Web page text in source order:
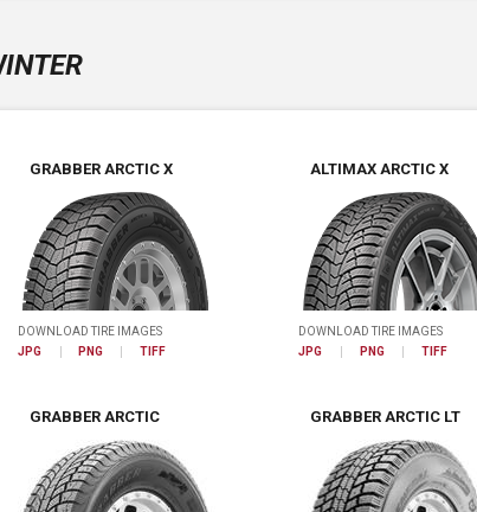
GRABBER ARCTIC X
DOWNLOAD TIRE IMAGES
JPG
PNG TIFF
ALTIMAX ARCTIC X
DOWNLOAD TIRE IMAGES
JPG
PNG TIFF
GRABBER ARCTIC GRABBER ARCTIC LT